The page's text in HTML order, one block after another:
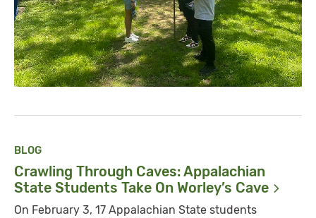
BLOG
Crawling Through Caves: Appalachian
State Students Take On Worley’s Cave
On February 3, 17 Appalachian State students